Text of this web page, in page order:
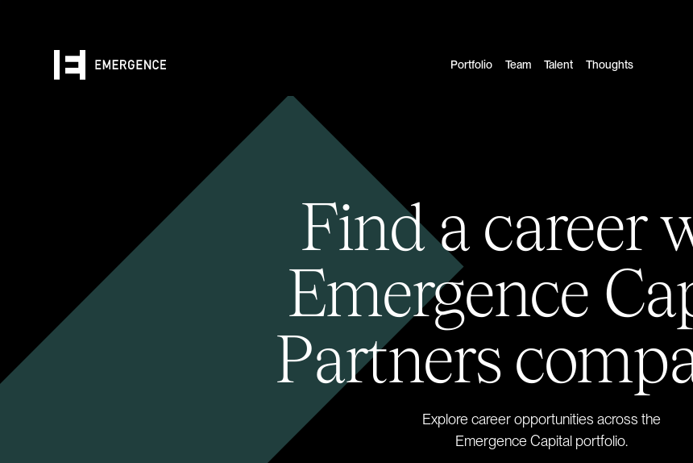
Portfolio Team Talent Thoughts
Find a career
Emergence
Partners
Explore career opportunities across the
Emergence Capital portfolio.